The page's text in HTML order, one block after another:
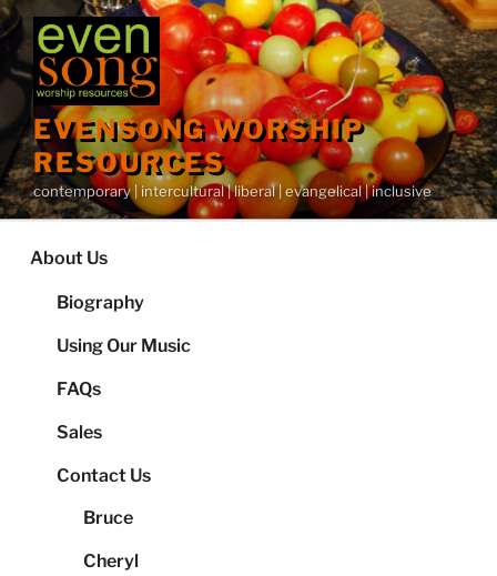
Skip
to
content
EVENSONG WORSHIP
RESOURCES
contemporary | intercultural | liberal | evangelical | inclusive
About Us
Biography
Using Our Music
FAQs
Sales
Contact Us
Bruce
Cheryl